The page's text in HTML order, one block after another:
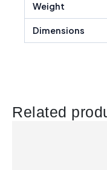
Weight
Dimensions
Related